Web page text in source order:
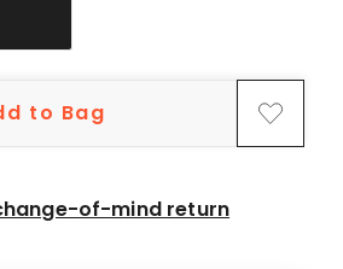
to Bag
of-mind return